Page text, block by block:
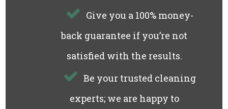
Give you a 100% money-
back guarantee if you’re not
satisfied with the results.
Be your trusted cleaning
experts; we are happy to